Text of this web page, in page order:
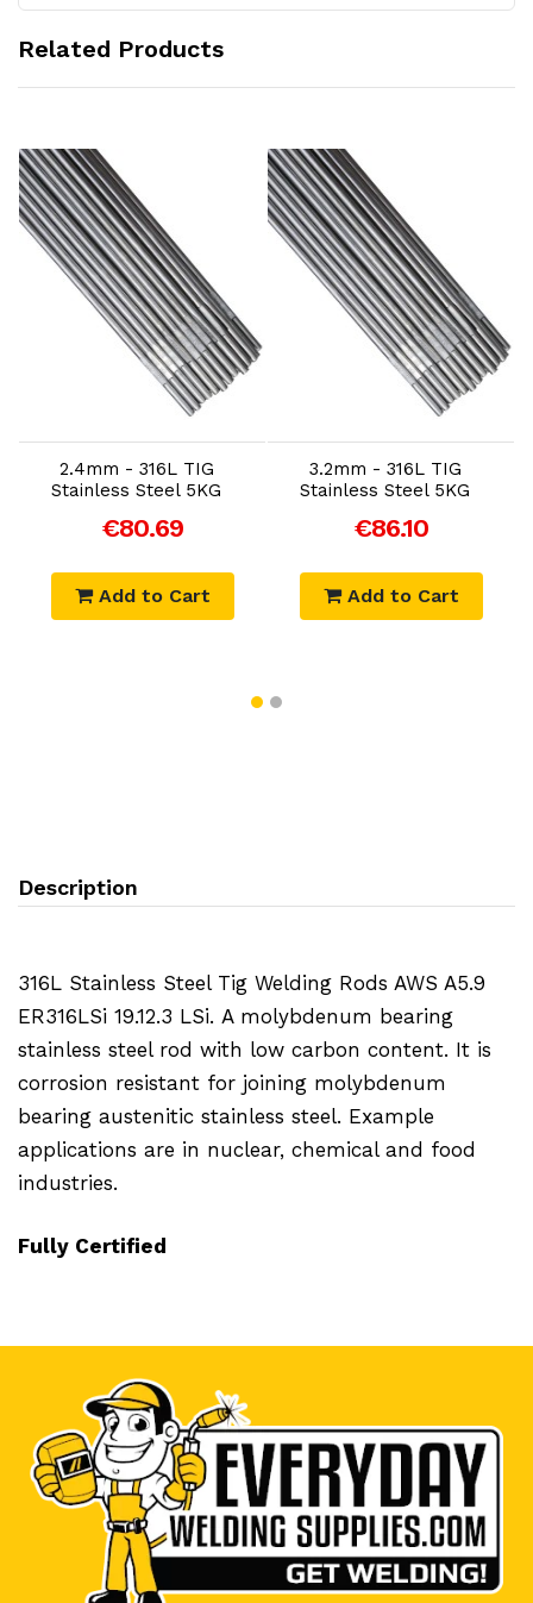
Related Products
2.4mm - 316L TIG
Stainless Steel 5KG
€80.69
Add to Cart
3.2mm - 316L TIG
Stainless Steel 5KG
€86.10
Add to Cart
Description
316L Stainless Steel Tig Welding Rods AWS A5.9
ER316LSi 19.12.3 LSi. A molybdenum bearing
stainless steel rod with low carbon content. It is
corrosion resistant for joining molybdenum
bearing austenitic stainless steel. Example
applications are in nuclear, chemical and food
industries.
Fully Certified